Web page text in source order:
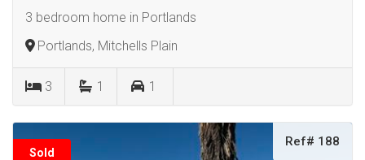
3 bedroom home in Portlands
Portlands, Mitchells Plain
3 1 1
Sold
Ref# 188